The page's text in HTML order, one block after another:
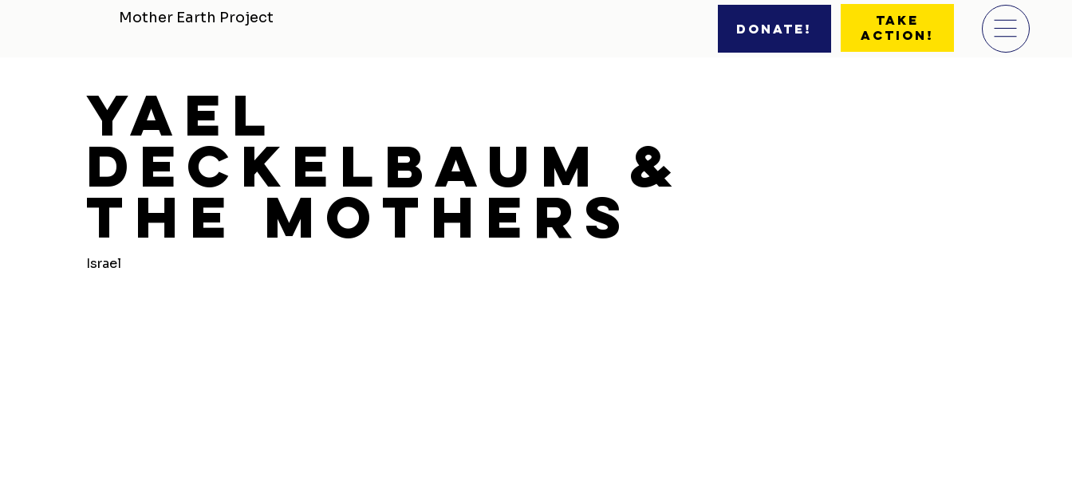
Mother Earth Project
Donate!
Take
Action!
Yael
Deckelbaum &
The Mothers
Israel